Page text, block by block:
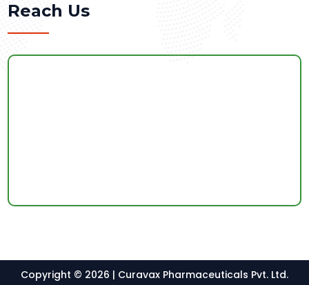
Reach Us
Copyright © 2026 | Curavax Pharmaceuticals Pvt. Ltd.